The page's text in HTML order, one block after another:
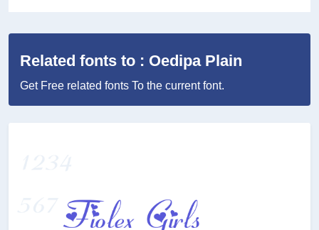
Related fonts to : Oedipa Plain
Get Free related fonts To the current font.